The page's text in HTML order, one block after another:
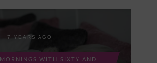
7 YEARS AGO
MORNINGS WITH SIXTY AND